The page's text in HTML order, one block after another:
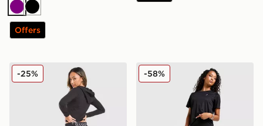
PurpleBlack
Offers
JUICY COUTURE Diamante Fold Down Pants
-25% ASICS Road Seamless
-58%